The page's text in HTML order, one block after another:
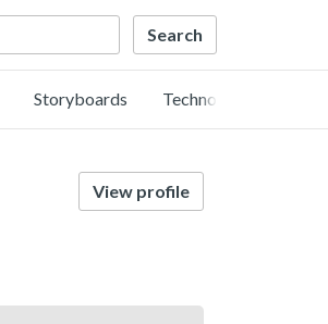
Storyboards Technology
View profile